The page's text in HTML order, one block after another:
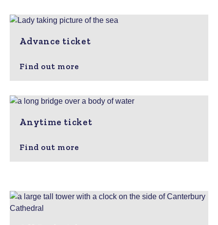
Advance ticket
Find out more
Anytime ticket
Find out more